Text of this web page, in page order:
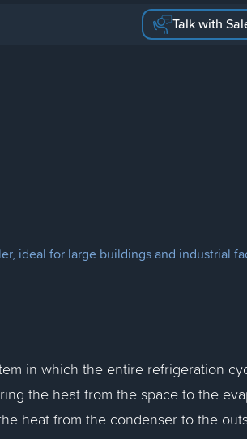
Talk with
ideal for large buildings and industrial
in which the entire refrigeration
the heat from the space to the
heat from the condenser to the